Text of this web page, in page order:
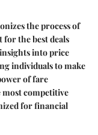
the process of
the best deals
into price
individuals to make
of fare
most competitive
for financial